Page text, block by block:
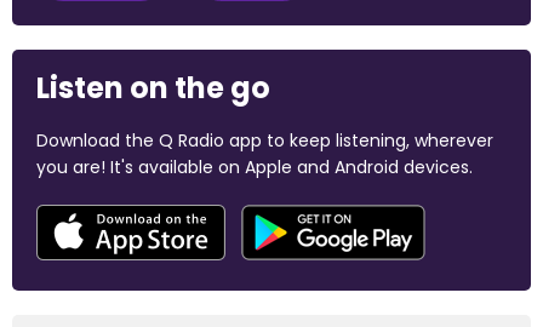
Listen on the go
Download the Q Radio app to keep listening, wherever
you are! It's available on Apple and Android devices.